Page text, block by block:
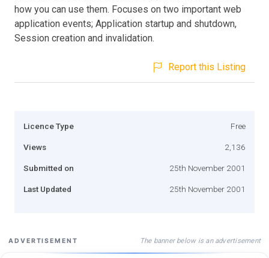
how you can use them. Focuses on two important web
application events; Application startup and shutdown,
Session creation and invalidation.
Report this Listing
Licence Type Free
Views 2,136
Submitted on 25th November 2001
Last Updated 25th November 2001
ADVERTISEMENT The banner below is an advertisement